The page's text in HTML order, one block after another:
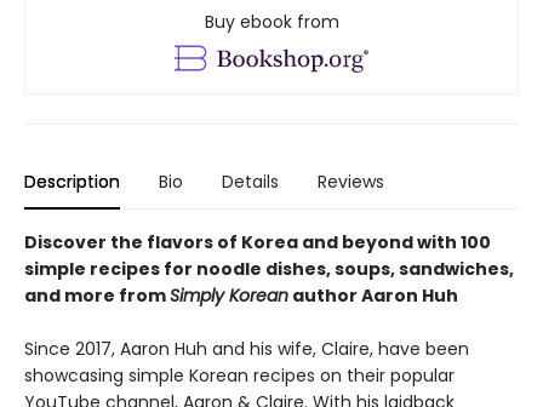
Buy ebook from
Description Bio Details Reviews
Discover the flavors of Korea and beyond with 100
simple recipes for noodle dishes, soups, sandwiches,
and more fromSimply Korean author Aaron Huh
Since 2017, Aaron Huh and his wife, Claire, have been
showcasing simple Korean recipes on their popular